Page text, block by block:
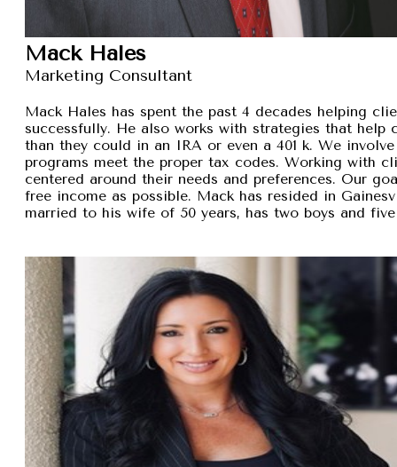
Mack Hales
Marketing Consultant
Mack Hales has spent the past 4 decades helping
successfully. He also works with strategies that
than they could in an IRA or even a 401 k. We
programs meet the proper tax codes. Working with
centered around their needs and preferences. Our
free income as possible. Mack has resided in
married to his wife of 50 years, has two boys and